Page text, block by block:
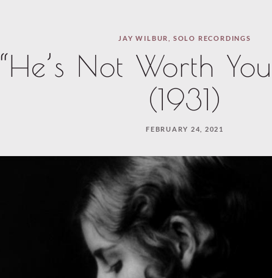
JAY WILBUR SOLO RECORDINGS
“He’s Not Worth
(1931)
FEBRUARY 24, 2021